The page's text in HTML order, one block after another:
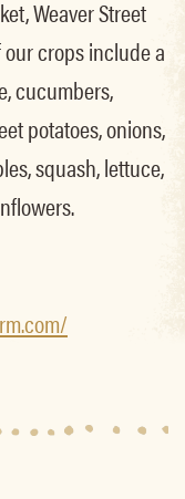
Weaver Street
crops include a
cucumbers,
potatoes, onions,
squash, lettuce,